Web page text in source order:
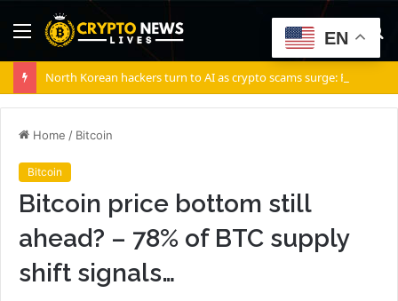
Menu
Home / Bitcoin
Bitcoin
Bitcoin price bottom still
ahead? – 78% of BTC supply
shift signals…
EN